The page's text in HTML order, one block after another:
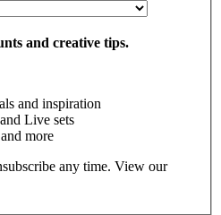
and creative tips.
and inspiration
Live sets
more
any time. View our